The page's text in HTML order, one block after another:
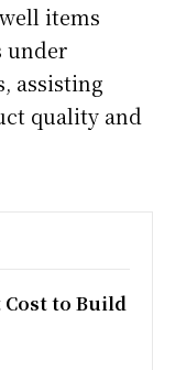
items
under
assisting
quality and
Cost to Build